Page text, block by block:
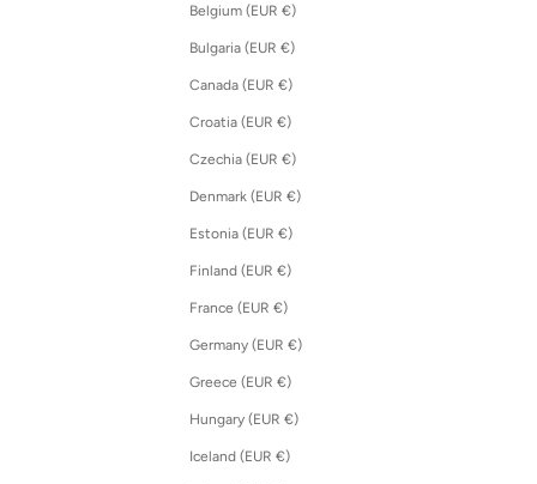
Belgium (EUR €)
Bulgaria (EUR €)
Canada (EUR €)
Croatia (EUR €)
Czechia (EUR €)
Denmark (EUR €)
Estonia (EUR €)
Finland (EUR €)
France (EUR €)
Germany (EUR €)
Greece (EUR €)
Hungary (EUR €)
Iceland (EUR €)